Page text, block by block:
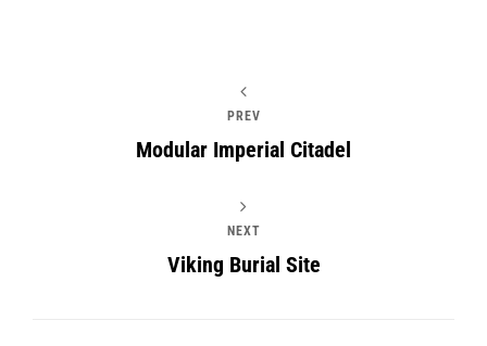
PREV
Modular Imperial Citadel
NEXT
Viking Burial Site